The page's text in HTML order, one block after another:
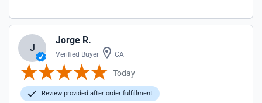
J
Jorge R.
Verified Buyer CA
Today
Review provided after order fulfillment